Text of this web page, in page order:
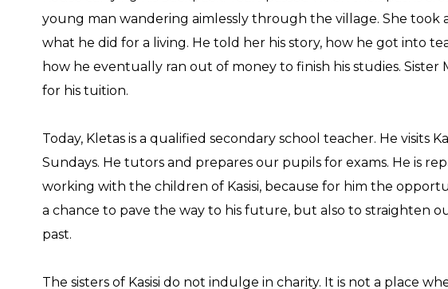
young man wandering aimlessly through the village. She took
what he did for a living. He told her his story, how he got into
how he eventually ran out of money to finish his studies.
for his tuition.
Today, Kletas is a qualified secondary school teacher. He visits
Sundays. He tutors and prepares our pupils for exams. He is
working with the children of Kasisi, because for him the
a chance to pave the way to his future, but also to straighten
past.
The sisters of Kasisi do not indulge in charity. It is not a place